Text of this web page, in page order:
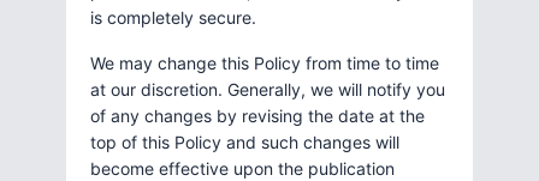
is completely secure.
We may change this Policy from time to time
at our discretion. Generally, we will notify you
of any changes by revising the date at the
top of this Policy and such changes will
become effective upon the publication